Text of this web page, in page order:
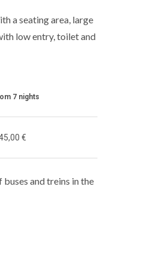
a seating area, large
low entry, toilet and
7 nights
€
and treins in the